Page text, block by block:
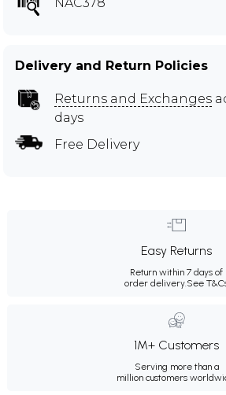
Delivery and Return Policies
Returns and Exchanges
days
Free Delivery
Easy Returns
Return within 7 days of
order delivery.See
1M+ Customers
Serving more than a
million customers